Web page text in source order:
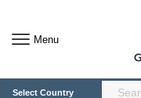
Menu
Select Country